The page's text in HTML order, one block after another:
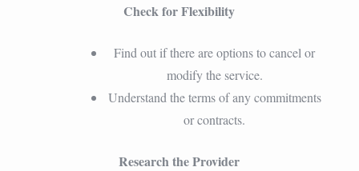
Check for Flexibility
Find out if there are options to cancel or
modify the service.
Understand the terms of any commitments
or contracts.
Research the Provider